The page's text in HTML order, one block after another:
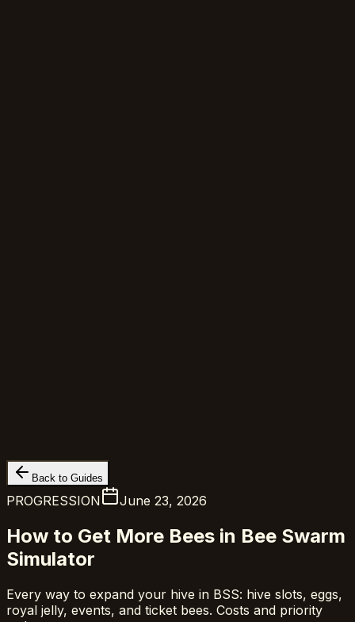
Back to Guides
PROGRESSION June 23, 2026
How to Get More Bees in Bee Swarm
Simulator
Every way to expand your hive in BSS: hive slots, eggs,
royal jelly, events, and ticket bees. Costs and priority